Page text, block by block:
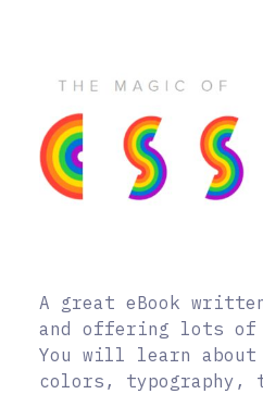
A great eBook
and offering lots of
You will learn
colors, typography,